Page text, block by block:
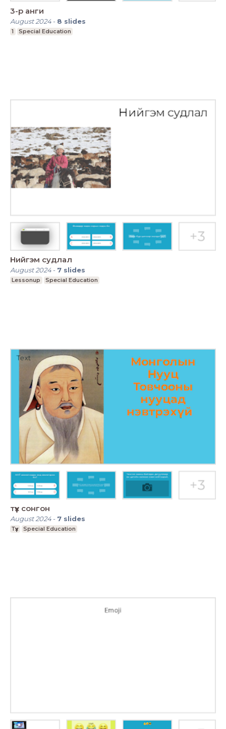
3-р анги
August 2024- 8 slides
1 Special Education
Нийгэм судлал
August 2024- 7 slides
Lessonup Special Education
түүх сонгон
August 2024- 7 slides
Түүх Special Education